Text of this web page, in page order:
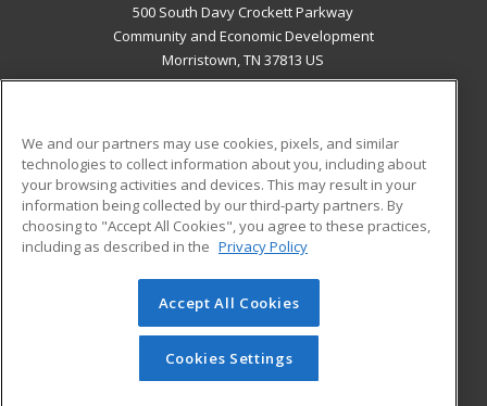
500 South Davy Crockett Parkway
Community and Economic Development
Morristown, TN 37813 US
ADDITIONAL RESOURCES
Military
Financial Assistance
Help
Student Blog
© 2026 ed2go, a division of Cengage Learning. All rights
reserved. The material on this site cannot be reproduced or
redistributed unless you have obtained prior written
permission from Cengage Learning.Privacy Policy
We and our partners may use cookies, pixels, and similar
technologies to collect information about you, including about
your browsing activities and devices. This may result in your
information being collected by our third-party partners. By
choosing to "Accept All Cookies", you agree to these practices,
including as described in the Privacy Policy
Accept All Cookies
Cookies Settings